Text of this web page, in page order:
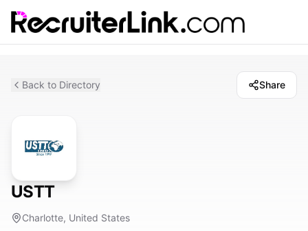
Back to Directory Share
USTT
Charlotte, United States